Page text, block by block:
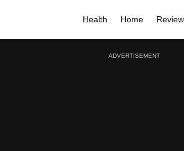
Health Home
ADVERTISEMENT